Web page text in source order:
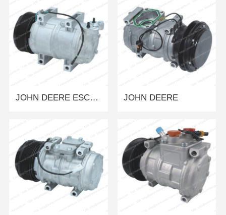
JOHN DEERE ESCAVADEIRA 130 MOD. JOHN DEERE